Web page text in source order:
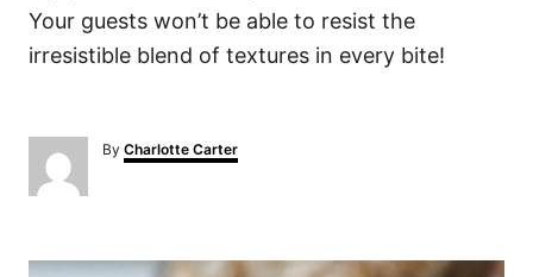
Your guests won’t be able to resist the
irresistible blend of textures in every bite!
By A
u
Charlotte Carter
P